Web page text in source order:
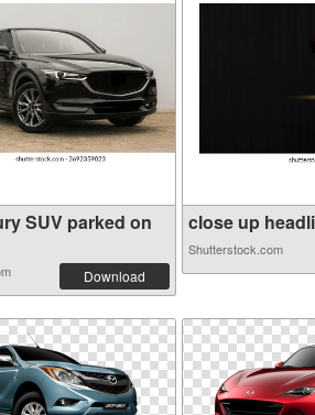
SUV parked on
Download
close up
Shutterstock.com